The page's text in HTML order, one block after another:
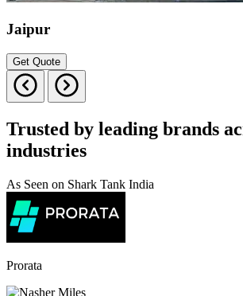
Jaipur
Get Quote
Trusted by leading brands
industries
As Seen on Shark Tank India
Prorata